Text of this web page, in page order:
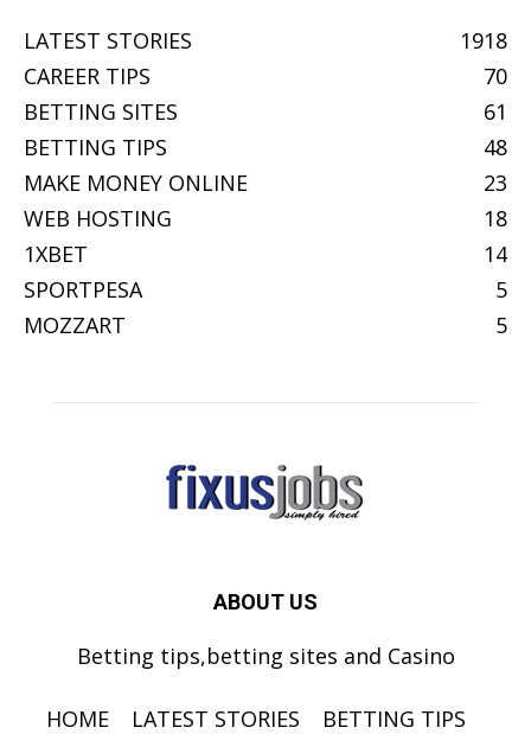
LATEST STORIES
1918
CAREER TIPS
70
BETTING SITES
61
BETTING TIPS
48
MAKE MONEY ONLINE
23
WEB HOSTING
18
1XBET
14
SPORTPESA
5
MOZZART
5
ABOUT US
Betting tips,betting sites and Casino
HOME LATEST STORIES
BETTING TIPS